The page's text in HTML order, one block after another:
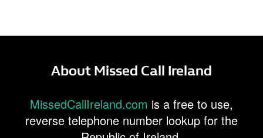
About Missed Call Ireland
MissedCallIreland.com is a free to use,
reverse telephone number lookup for the